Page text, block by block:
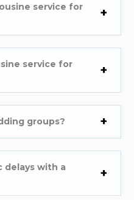
service for
service for
groups?
delays with a